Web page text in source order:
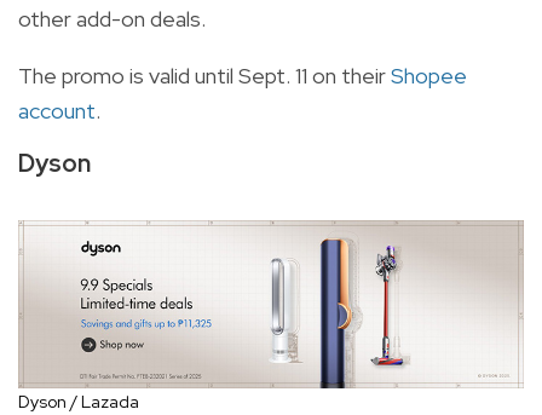
other add-on deals.
The promo is valid until Sept. 11 on theirShopee
account.
Dyson
Dyson / Lazada